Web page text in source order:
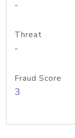
-
Threat
-
Fraud Score
3